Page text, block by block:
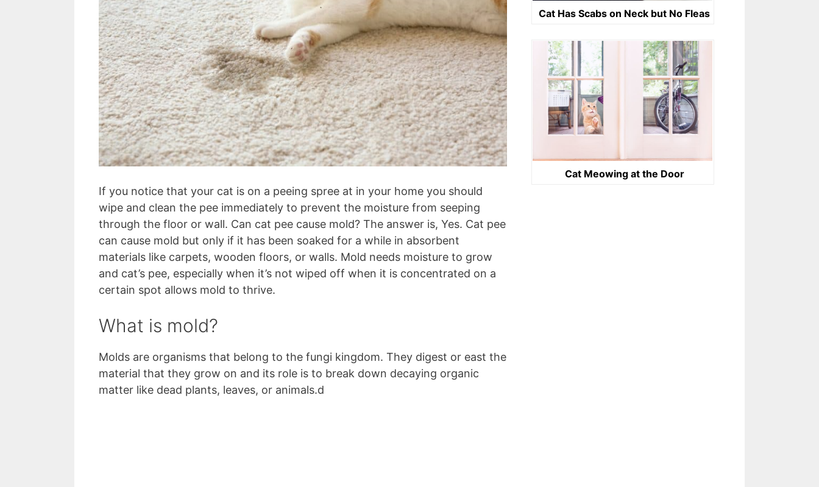
If you notice that your cat is on a peeing spree at in your home you should
wipe and clean the pee immediately to prevent the moisture from seeping
through the floor or wall. Can cat pee cause mold? The answer is, Yes. Cat pee
can cause mold but only if it has been soaked for a while in absorbent
materials like carpets, wooden floors, or walls. Mold needs moisture to grow
and cat’s pee, especially when it’s not wiped off when it is concentrated on a
certain spot allows mold to thrive.
What is mold?
Molds are organisms that belong to the fungi kingdom. They digest or east the
material that they grow on and its role is to break down decaying organic
matter like dead plants, leaves, or animals.d
Cat Has Scabs on Neck but No Fleas
Cat Meowing at the Door